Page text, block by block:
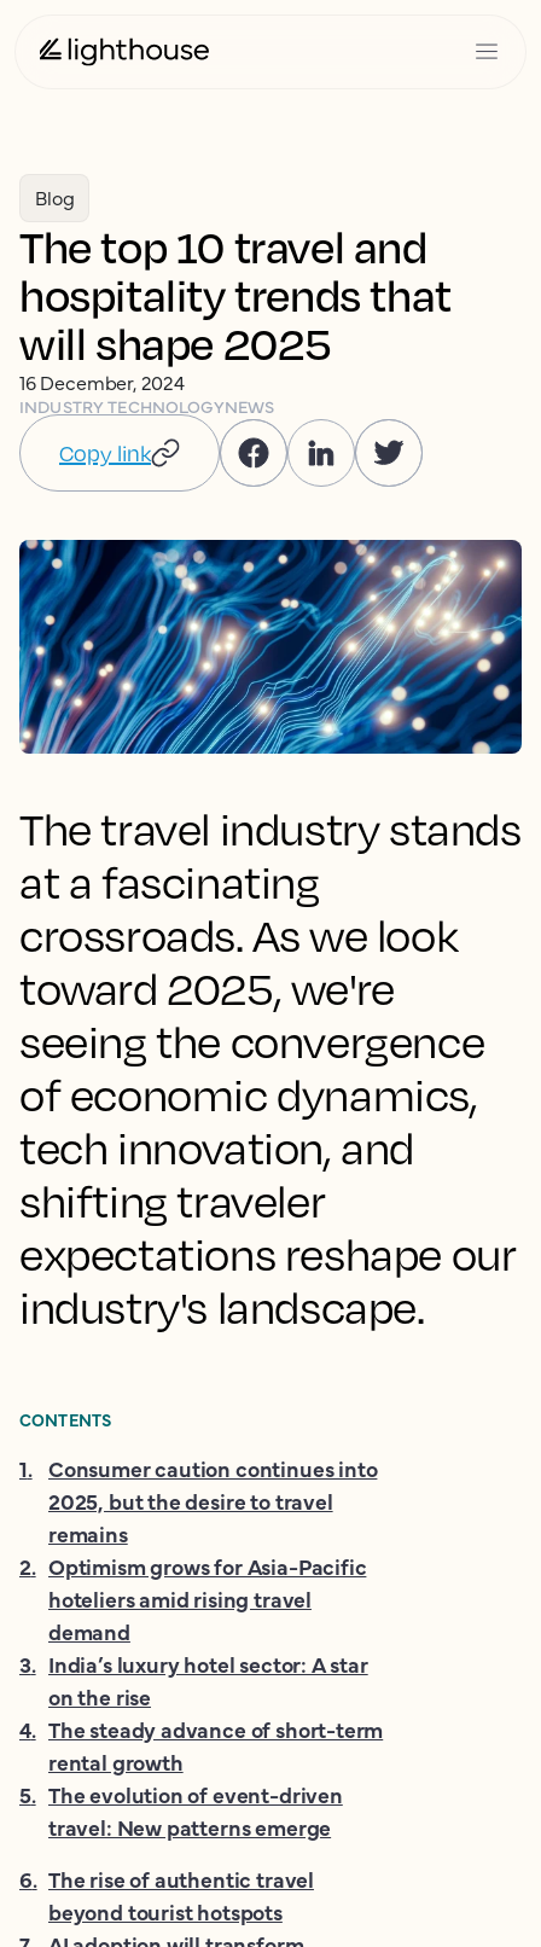
Blog
The top 10 travel and
hospitality trends that
will shape 2025
16 December, 2024
INDUSTRY TECHNOLOGYNEWS
Copy link
The travel industry stands
at a fascinating
crossroads. As we look
toward 2025, we're
seeing the convergence
of economic dynamics,
tech innovation, and
shifting traveler
expectations reshape our
industry's landscape.
CONTENTS
1. Consumer caution continues into
2025, but the desire to travel
remains
2. Optimism grows for Asia-Pacific
hoteliers amid rising travel
demand
3. India’s luxury hotel sector: A star
on the rise
4. The steady advance of short-term
rental growth
5. The evolution of event-driven
travel: New patterns emerge
6. The rise of authentic travel
beyond tourist hotspots